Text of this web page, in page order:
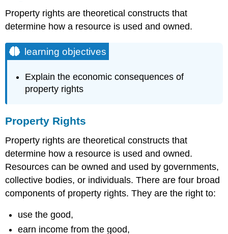
Property rights are theoretical constructs that
determine how a resource is used and owned.
learning objectives
Explain the economic consequences of
property rights
Property Rights
Property rights are theoretical constructs that
determine how a resource is used and owned.
Resources can be owned and used by governments,
collective bodies, or individuals. There are four broad
components of property rights. They are the right to:
use the good,
earn income from the good,